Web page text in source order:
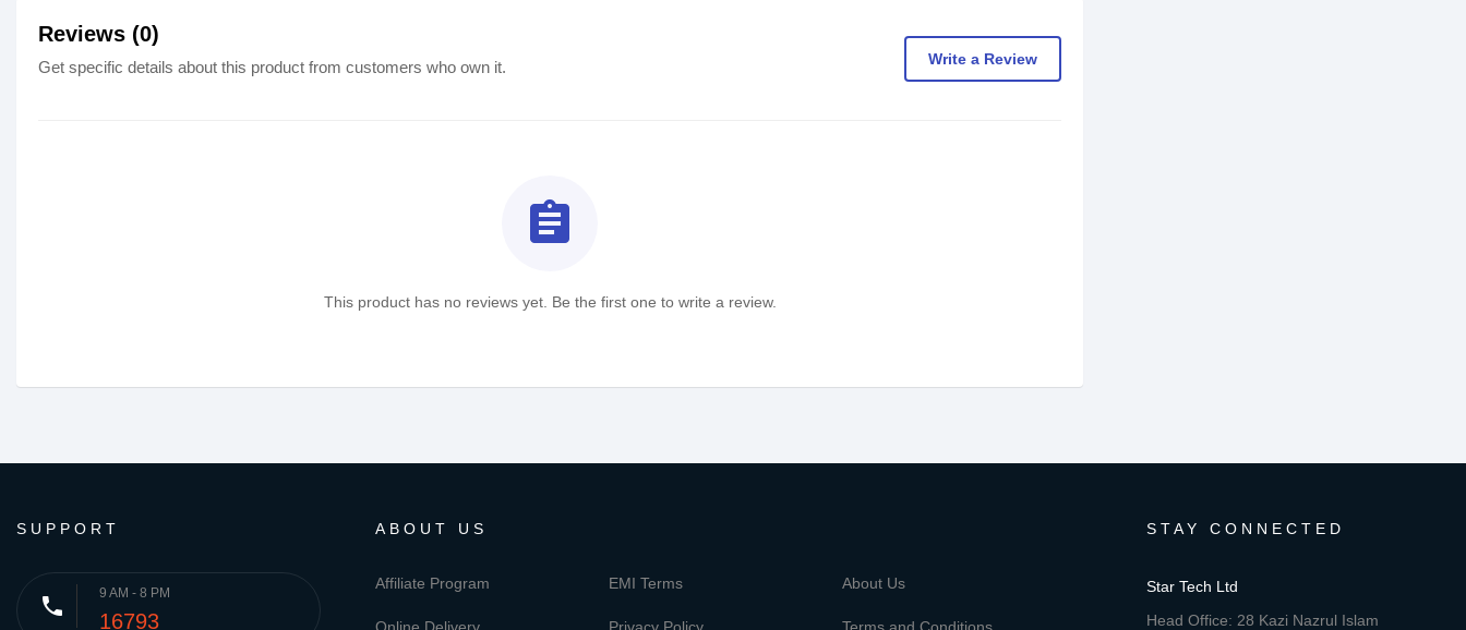
Reviews (0)
Get specific details about this product from customers who own it. Write a Review
assignment
This product has no reviews yet. Be the first one to write a review.
SUPPORT
phone 9 AM - 8 PM
16793
ABOUT US
Affiliate Program EMI Terms About Us
STAY CONNECTED
Star Tech Ltd
Head Office: 28 Kazi Nazrul Islam